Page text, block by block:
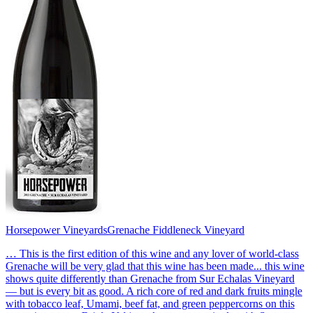
Horsepower VineyardsGrenache Fiddleneck Vineyard
… This is the first edition of this wine and any lover of world-class
Grenache will be very glad that this wine has been made... this wine
shows quite differently than Grenache from Sur Echalas Vineyard
— but is every bit as good. A rich core of red and dark fruits mingle
with tobacco leaf, Umami, beef fat, and green peppercorns on this